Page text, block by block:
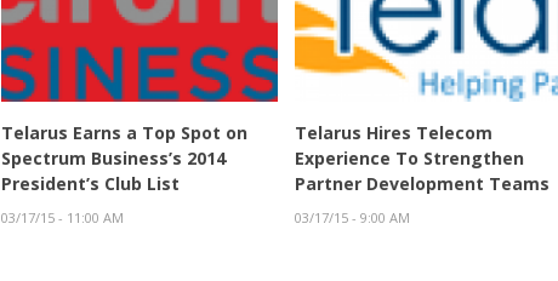
Telarus Earns a Top Spot on
Spectrum Business’s 2014
President’s Club List
03/17/15 - 11:00 AM
Telarus Hires Telecom
Experience To Strengthen
Partner Development Teams
03/17/15 - 9:00 AM